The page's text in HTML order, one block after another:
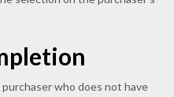
who does not have